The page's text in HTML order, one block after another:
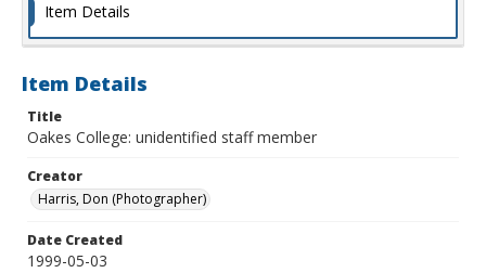
Item Details
Item Details
Title
Oakes College: unidentified staff member
Creator
Harris, Don (Photographer)
Date Created
1999-05-03